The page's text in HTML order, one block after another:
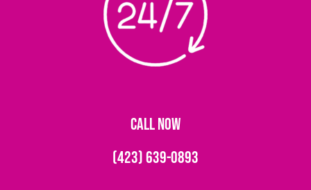
CALL NOW
(423) 639-0893